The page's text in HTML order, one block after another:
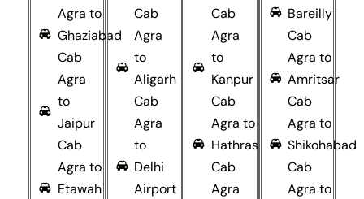
Agra to
Ghaziabad
Cab
Agra
to
Jaipur
Cab
Agra to
Etawah
Cab
Agra
to
Aligarh
Cab
Agra
to
Delhi
Airport
Cab
Agra
to
Kanpur
Cab
Agra to
Hathras
Cab
Agra
Bareilly
Cab
Agra to
Amritsar
Cab
Agra to
Shikohabad
Cab
Agra to